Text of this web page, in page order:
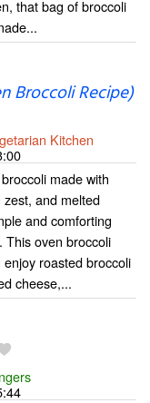
that bag of broccoli
Broccoli Recipe)
Kitchen
made with
and melted
and comforting
This oven broccoli
roasted broccoli
cheese,...